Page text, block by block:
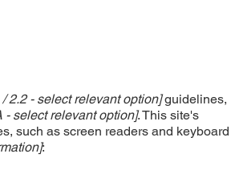
/ 2.2 - select relevant option]guidelines,
- select relevant option]. This site's
such as screen readers and keyboard
: